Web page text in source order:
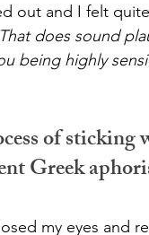
out and I felt
That does sound
being highly
of sticking
Greek
my eyes and